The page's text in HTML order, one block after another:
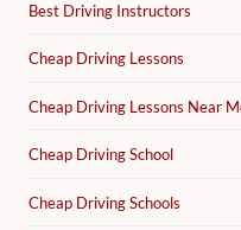
Best Driving Instructors
Cheap Driving Lessons
Cheap Driving Lessons Near
Cheap Driving School
Cheap Driving Schools